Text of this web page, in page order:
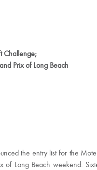
Challenge;
Prix of Long Beach
the entry list for the
of Long Beach weekend.